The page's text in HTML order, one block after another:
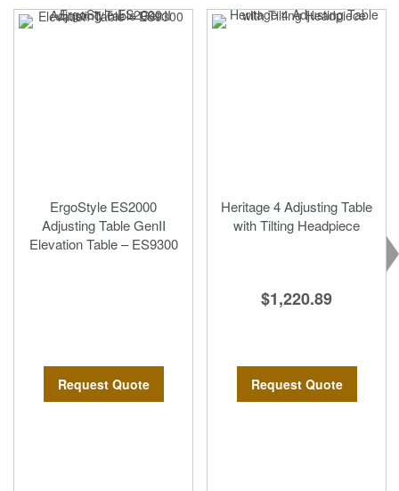
ErgoStyle ES2000
Adjusting Table GenII
Elevation Table – ES9300
Request Quote
Heritage 4 Adjusting Table
with Tilting Headpiece
$1,220.89
Request Quote